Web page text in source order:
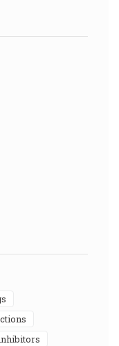
inhibitors